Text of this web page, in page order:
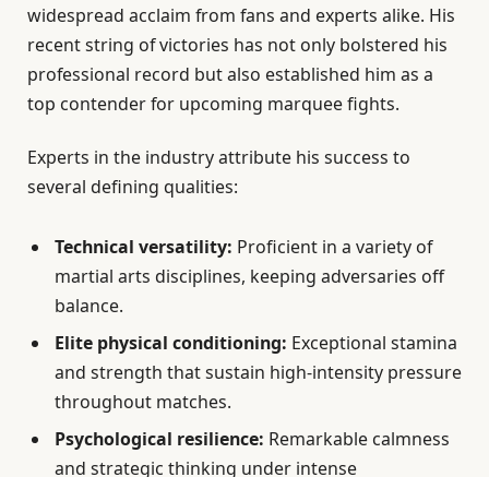
widespread acclaim from fans and experts alike. His
recent string of victories has not only bolstered his
professional record but also established him as a
top contender for upcoming marquee fights.
Experts in the industry attribute his success to
several defining qualities:
Technical versatility: Proficient in a variety of
martial arts disciplines, keeping adversaries off
balance.
Elite physical conditioning: Exceptional stamina
and strength that sustain high-intensity pressure
throughout matches.
Psychological resilience: Remarkable calmness
and strategic thinking under intense